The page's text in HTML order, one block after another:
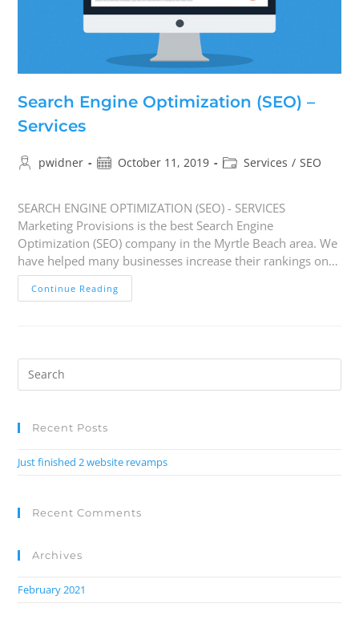
Search Engine Optimization (SEO) –
Services
pwidner October 11, 2019 Services / SEO
SEARCH ENGINE OPTIMIZATION (SEO) - SERVICES
Marketing Provisions is the best Search Engine
Optimization (SEO) company in the Myrtle Beach area. We
have helped many businesses increase their rankings on…
Continue Reading
Recent Posts
Just finished 2 website revamps
Recent Comments
Archives
February 2021